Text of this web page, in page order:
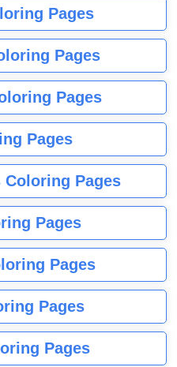
Pages
Pages
Pages
Pages
Pages
Pages
Pages
Pages
Pages